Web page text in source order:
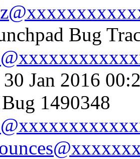
Bug
30 Jan 2016
1490348